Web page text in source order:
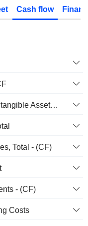
Cash flow
Amortization of Goodwill and Intangible Assets - (CF)
Total - (CF)
- (CF)
Costs